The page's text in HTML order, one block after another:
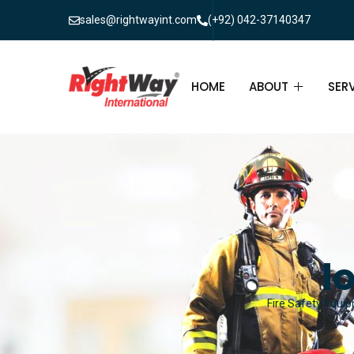
sales@rightwayint.com (+92) 042-37140347
HOME ABOUT
ABOUT
FAQ
Fire Safety